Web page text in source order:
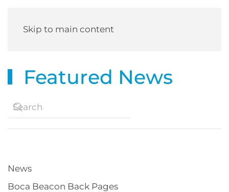
Skip to main content
Featured News
News
Boca Beacon Back Pages